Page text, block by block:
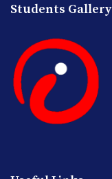
Students Gallery